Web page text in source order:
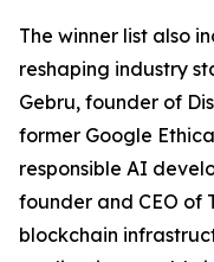
The winner list also
reshaping industry
Gebru, founder of
former Google
responsible AI
founder and CEO of
blockchain